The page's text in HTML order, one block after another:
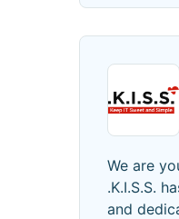
We are
.K.I.S.S.
and